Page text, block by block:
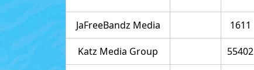
JaFreeBandz Media 1611
Katz Media Group 55402